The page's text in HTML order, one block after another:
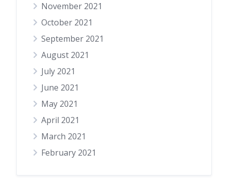
November 2021
October 2021
September 2021
August 2021
July 2021
June 2021
May 2021
April 2021
March 2021
February 2021